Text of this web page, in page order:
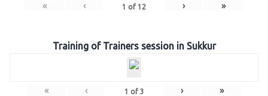
« ‹ 1 of 12 › »
Training of Trainers session in Sukkur
« ‹ 1 of 3 › »